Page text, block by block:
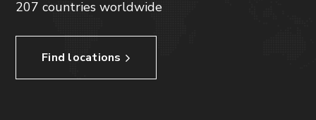
207 countries worldwide
Find locations